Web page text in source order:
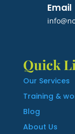
Email
Quick
Our Services
Training &
Blog
About Us